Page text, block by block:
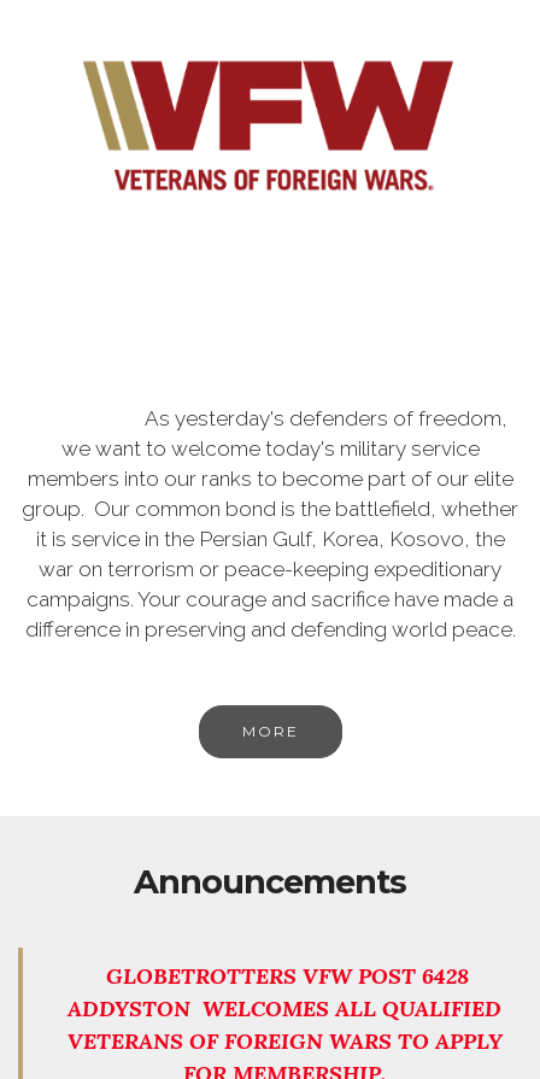
As yesterday's defenders of freedom,
we want to welcome today's military service
members into our ranks to become part of our elite
group. Our common bond is the battlefield, whether
it is service in the Persian Gulf, Korea, Kosovo, the
war on terrorism or peace-keeping expeditionary
campaigns. Your courage and sacrifice have made a
difference in preserving and defending world peace.
MORE
Announcements
GLOBETROTTERS VFW POST 6428
ADDYSTON WELCOMES ALL QUALIFIED
VETERANS OF FOREIGN WARS TO APPLY
FOR MEMBERSHIP.